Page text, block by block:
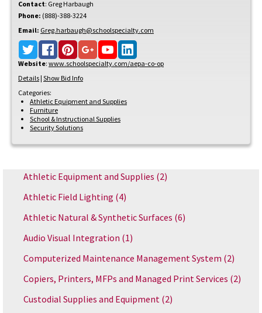
Contact: Greg Harbaugh
Phone: (888)-388-3224
Email: Greg.harbaugh@schoolspecialty.com
Website: www.schoolspecialty.com/aepa-co-op
Details | Show Bid Info
Categories:
Athletic Equipment and Supplies
Furniture
School & Instructional Supplies
Security Solutions
Athletic Equipment and Supplies (2)
Athletic Field Lighting (4)
Athletic Natural & Synthetic Surfaces (6)
Audio Visual Integration (1)
Computerized Maintenance Management System (2)
Copiers, Printers, MFPs and Managed Print Services (2)
Custodial Supplies and Equipment (2)